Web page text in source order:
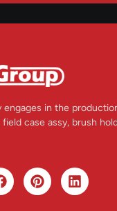
engages in the
case assy, brush